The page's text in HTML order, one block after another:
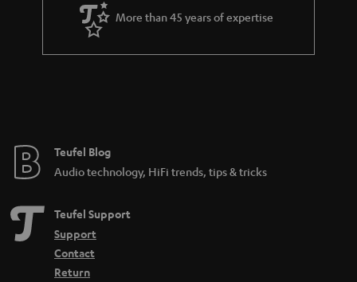
a
r
a
e
More than 45 years of expertise
Teufel Blog
Audio technology, HiFi trends, tips & tricks
Teufel Support
Support
Contact
Return